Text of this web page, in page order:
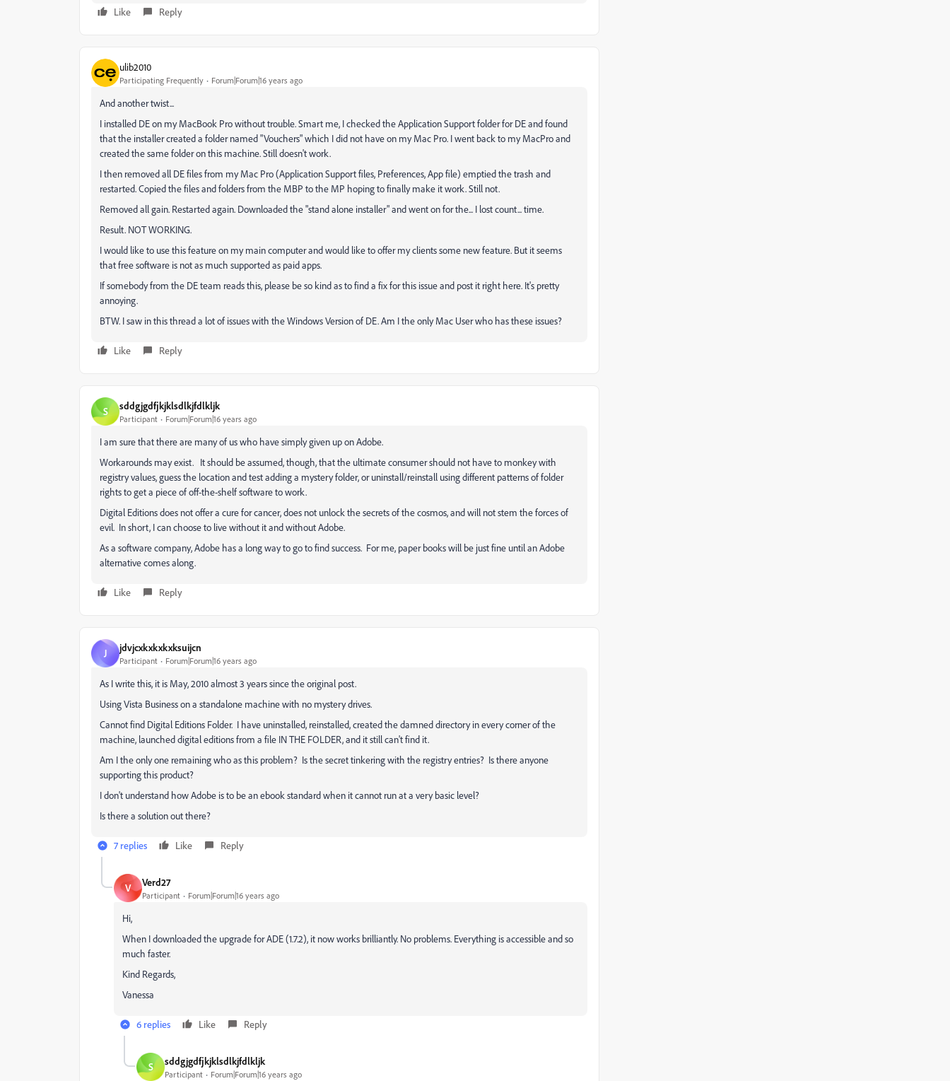
Like Reply
ulib2010
Participating Frequently Forum|Forum|16 years ago
And another twist...
I installed DE on my MacBook Pro without trouble. Smart me, I checked the Application Support folder for DE and found
that the installer created a folder named "Vouchers" which I did not have on my Mac Pro. I went back to my MacPro and
created the same folder on this machine. Still doesn't work.
I then removed all DE files from my Mac Pro (Application Support files, Preferences, App file) emptied the trash and
restarted. Copied the files and folders from the MBP to the MP hoping to finally make it work. Still not.
Removed all gain. Restarted again. Downloaded the "stand alone installer" and went on for the... I lost count... time.
Result. NOT WORKING.
I would like to use this feature on my main computer and would like to offer my clients some new feature. But it seems
that free software is not as much supported as paid apps.
If somebody from the DE team reads this, please be so kind as to find a fix for this issue and post it right here. It's pretty
annoying.
BTW. I saw in this thread a lot of issues with the Windows Version of DE. Am I the only Mac User who has these issues?
Like Reply
S sddgjgdfjkjklsdlkjfdlkljk
Participant Forum|Forum|16 years ago
I am sure that there are many of us who have simply given up on Adobe.
Workarounds may exist. It should be assumed, though, that the ultimate consumer should not have to monkey with
registry values, guess the location and test adding a mystery folder, or uninstall/reinstall using different patterns of folder
rights to get a piece of off-the-shelf software to work.
Digital Editions does not offer a cure for cancer, does not unlock the secrets of the cosmos, and will not stem the forces of
evil. In short, I can choose to live without it and without Adobe.
As a software company, Adobe has a long way to go to find success. For me, paper books will be just fine until an Adobe
alternative comes along.
Like Reply
J jdvjcxkxkxkxksuijcn
Participant Forum|Forum|16 years ago
As I write this, it is May, 2010 almost 3 years since the original post.
Using Vista Business on a standalone machine with no mystery drives.
Cannot find Digital Editions Folder. I have uninstalled, reinstalled, created the damned directory in every corner of the
machine, launched digital editions from a file IN THE FOLDER, and it still can't find it.
Am I the only one remaining who as this problem? Is the secret tinkering with the registry entries? Is there anyone
supporting this product?
I don't understand how Adobe is to be an ebook standard when it cannot run at a very basic level?
Is there a solution out there?
7 replies Like Reply
V Verd27
Participant Forum|Forum|16 years ago
Hi,
When I downloaded the upgrade for ADE (1.7.2), it now works brilliantly. No problems. Everything is accessible and so
much faster.
Kind Regards,
Vanessa
6 replies Like Reply
S sddgjgdfjkjklsdlkjfdlkljk
Participant Forum|Forum|16 years ago